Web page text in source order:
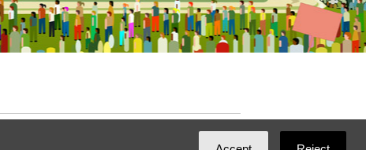
Ian Patrick Hines,